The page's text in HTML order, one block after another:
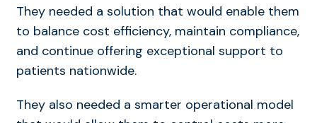
They needed a solution that would enable them
to balance cost efficiency, maintain compliance,
and continue offering exceptional support to
patients nationwide.
They also needed a smarter operational model